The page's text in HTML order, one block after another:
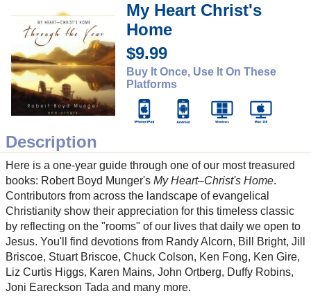
My Heart Christ's
Home
$9.99
Buy It Once, Use It On These
Platforms
Description
Here is a one-year guide through one of our most treasured
books: Robert Boyd Munger's My Heart–Christ's Home.
Contributors from across the landscape of evangelical
Christianity show their appreciation for this timeless classic
by reflecting on the "rooms" of our lives that daily we open to
Jesus. You'll find devotions from Randy Alcorn, Bill Bright, Jill
Briscoe, Stuart Briscoe, Chuck Colson, Ken Fong, Ken Gire,
Liz Curtis Higgs, Karen Mains, John Ortberg, Duffy Robins,
Joni Eareckson Tada and many more.